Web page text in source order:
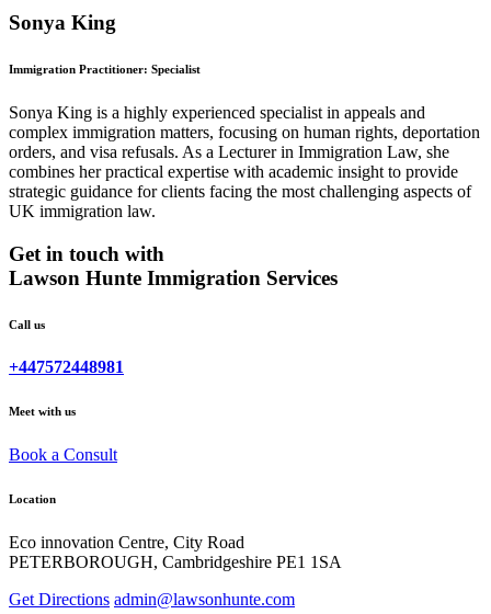
Sonya King
Immigration Practitioner: Specialist
Sonya King is a highly experienced specialist in appeals and
complex immigration matters, focusing on human rights, deportation
orders, and visa refusals. As a Lecturer in Immigration Law, she
combines her practical expertise with academic insight to provide
strategic guidance for clients facing the most challenging aspects of
UK immigration law.
Get in touch with
Lawson Hunte Immigration Services
Call us
+447572448981
Meet with us
Book a Consult
Location
Eco innovation Centre, City Road
PETERBOROUGH, Cambridgeshire PE1 1SA
Get Directions admin@lawsonhunte.com